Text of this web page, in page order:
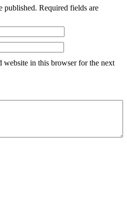
published. Required fields are
website in this browser for the next